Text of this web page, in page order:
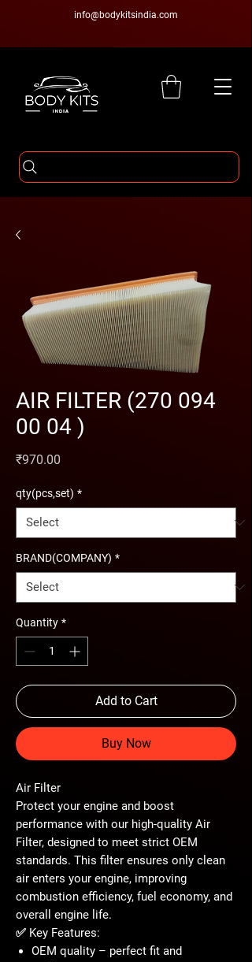
info@bodykitsindia.com
AIR FILTER (270 094
00 04 )
₹970.00
qty(pcs,set) *
BRAND(COMPANY) *
Quantity *
Add to Cart
Buy Now
Air Filter
Protect your engine and boost
performance with our high-quality Air
Filter, designed to meet strict OEM
standards. This filter ensures only clean
air enters your engine, improving
combustion efficiency, fuel economy, and
overall engine life.
✅ Key Features:
OEM quality – perfect fit and